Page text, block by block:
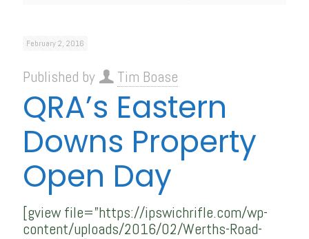
February 2, 2016
Published by Tim Boase
QRA’s Eastern
Downs Property
Open Day
[gview file=”https://ipswichrifle.com/wp-
content/uploads/2016/02/Werths-Road-